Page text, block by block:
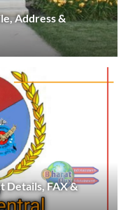
Address &
Details, FAX &